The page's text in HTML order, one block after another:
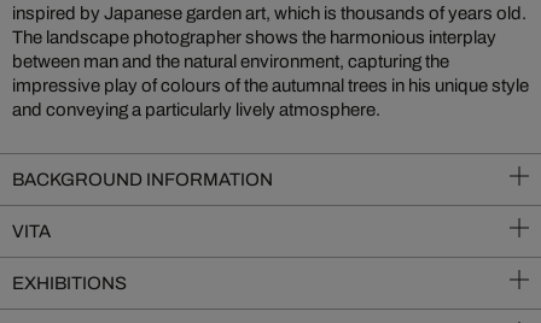
inspired by Japanese garden art, which is thousands of years old.
The landscape photographer shows the harmonious interplay
between man and the natural environment, capturing the
impressive play of colours of the autumnal trees in his unique style
and conveying a particularly lively atmosphere.
BACKGROUND INFORMATION
VITA
EXHIBITIONS